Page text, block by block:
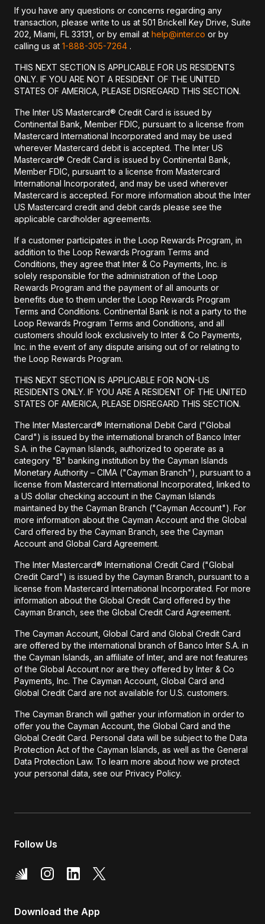
If you have any questions or concerns regarding any
transaction, please write to us at 501 Brickell Key Drive, Suite
202, Miami, FL 33131, or by email at help@inter.co or by
calling us at 1-888-305-7264 .
THIS NEXT SECTION IS APPLICABLE FOR US RESIDENTS
ONLY. IF YOU ARE NOT A RESIDENT OF THE UNITED
STATES OF AMERICA, PLEASE DISREGARD THIS SECTION.
The Inter US Mastercard® Credit Card is issued by
Continental Bank, Member FDIC, pursuant to a license from
Mastercard International Incorporated and may be used
wherever Mastercard debit is accepted. The Inter US
Mastercard® Credit Card is issued by Continental Bank,
Member FDIC, pursuant to a license from Mastercard
International Incorporated, and may be used wherever
Mastercard is accepted. For more information about the Inter
US Mastercard credit and debit cards please see the
applicable cardholder agreements.
If a customer participates in the Loop Rewards Program, in
addition to the Loop Rewards Program Terms and
Conditions, they agree that Inter & Co Payments, Inc. is
solely responsible for the administration of the Loop
Rewards Program and the payment of all amounts or
benefits due to them under the Loop Rewards Program
Terms and Conditions. Continental Bank is not a party to the
Loop Rewards Program Terms and Conditions, and all
customers should look exclusively to Inter & Co Payments,
Inc. in the event of any dispute arising out of or relating to
the Loop Rewards Program.
THIS NEXT SECTION IS APPLICABLE FOR NON-US
RESIDENTS ONLY. IF YOU ARE A RESIDENT OF THE UNITED
STATES OF AMERICA, PLEASE DISREGARD THIS SECTION.
The Inter Mastercard® International Debit Card ("Global
Card") is issued by the international branch of Banco Inter
S.A. in the Cayman Islands, authorized to operate as a
category "B" banking institution by the Cayman Islands
Monetary Authority – CIMA ("Cayman Branch"), pursuant to a
license from Mastercard International Incorporated, linked to
a US dollar checking account in the Cayman Islands
maintained by the Cayman Branch ("Cayman Account"). For
more information about the Cayman Account and the Global
Card offered by the Cayman Branch, see the Cayman
Account and Global Card Agreement.
The Inter Mastercard® International Credit Card ("Global
Credit Card") is issued by the Cayman Branch, pursuant to a
license from Mastercard International Incorporated. For more
information about the Global Credit Card offered by the
Cayman Branch, see the Global Credit Card Agreement.
The Cayman Account, Global Card and Global Credit Card
are offered by the international branch of Banco Inter S.A. in
the Cayman Islands, an affiliate of Inter, and are not features
of the Global Account nor are they offered by Inter & Co
Payments, Inc. The Cayman Account, Global Card and
Global Credit Card are not available for U.S. customers.
The Cayman Branch will gather your information in order to
offer you the Cayman Account, the Global Card and the
Global Credit Card. Personal data will be subject to the Data
Protection Act of the Cayman Islands, as well as the General
Data Protection Law. To learn more about how we protect
your personal data, see our Privacy Policy.
Follow Us
Download the App